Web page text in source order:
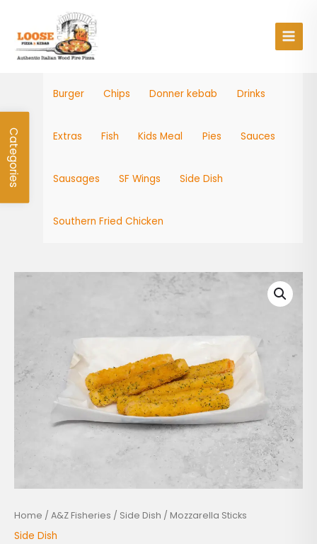
content
Burger Chips Donner kebab Drinks
Extras Fish Kids Meal Pies Sauces
Sausages SF Wings Side Dish
Southern Fried Chicken
Home / A&Z Fisheries / Side Dish / Mozzarella Sticks
Side Dish
Mozzarella
quantity
Categories